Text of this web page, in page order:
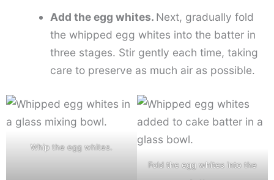
Add the egg whites. Next, gradually fold
the whipped egg whites into the batter in
three stages. Stir gently each time, taking
care to preserve as much air as possible.
Whip the egg whites.
Fold the egg whites into the